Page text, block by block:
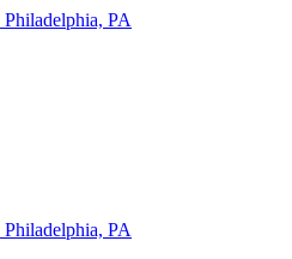
Philadelphia, PA
Philadelphia, PA